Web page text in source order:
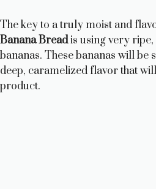
The key to a truly moist and
Banana Breadis using very
bananas. These bananas will be
deep, caramelized flavor that
product.